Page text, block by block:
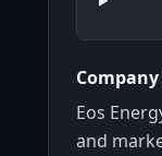
Eos
and